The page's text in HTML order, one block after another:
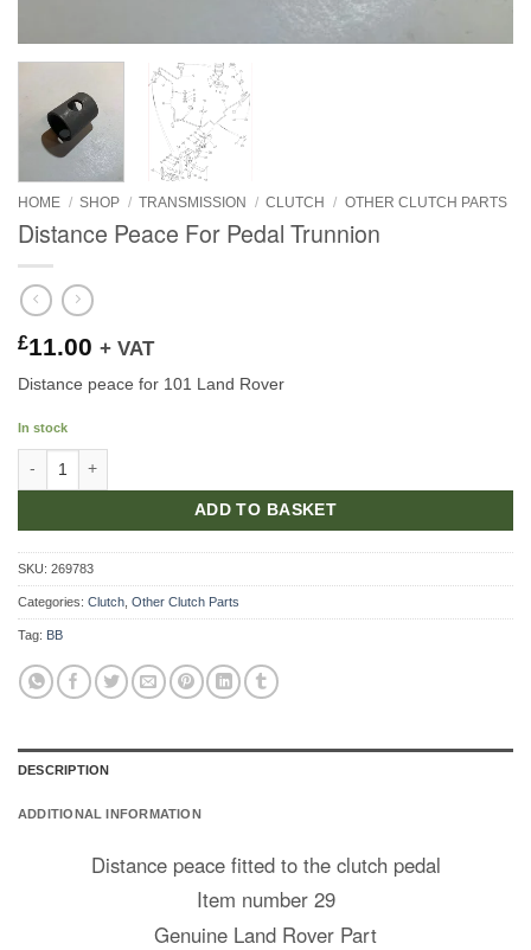
HOME / SHOP / TRANSMISSION / CLUTCH / OTHER CLUTCH PARTS
Distance Peace For Pedal Trunnion
£11.00 + VAT
Distance peace for 101 Land Rover
In stock
ADD TO BASKET
SKU: 269783
Categories: Clutch Other Clutch Parts
Tag: BB
DESCRIPTION
ADDITIONAL INFORMATION
Distance peace fitted to the clutch pedal
Item number 29
Genuine Land Rover Part